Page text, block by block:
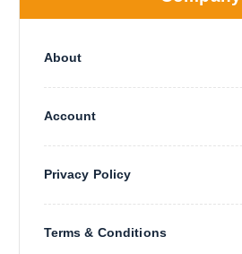
About
Account
Privacy Policy
Terms & Conditions